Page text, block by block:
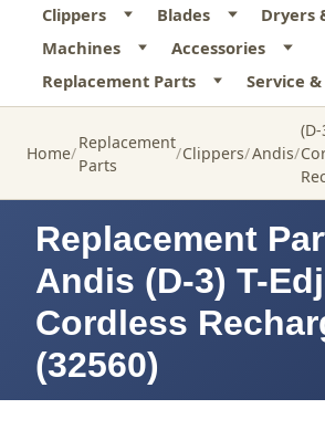
Clippers Blades
Dryers
Machines
Accessories
Replacement Parts
Service
Home
Replacement
Parts
Clippers Andis
Replacement
Andis (D-3) T-
Cordless
(32560)